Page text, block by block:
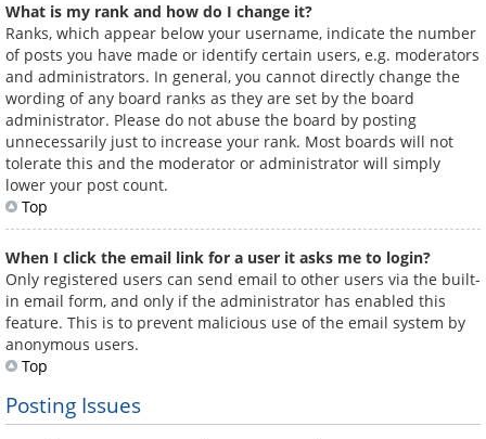
What is my rank and how do I change it?
Ranks, which appear below your username, indicate the number
of posts you have made or identify certain users, e.g. moderators
and administrators. In general, you cannot directly change the
wording of any board ranks as they are set by the board
administrator. Please do not abuse the board by posting
unnecessarily just to increase your rank. Most boards will not
tolerate this and the moderator or administrator will simply
lower your post count.
Top
When I click the email link for a user it asks me to login?
Only registered users can send email to other users via the built-
in email form, and only if the administrator has enabled this
feature. This is to prevent malicious use of the email system by
anonymous users.
Top
Posting Issues